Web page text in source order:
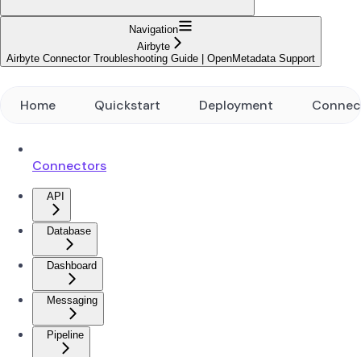
Navigation
Airbyte
Airbyte Connector Troubleshooting Guide | OpenMetadata Support
Home Quickstart Deployment
Connectors
API
Database
Dashboard
Messaging
Pipeline